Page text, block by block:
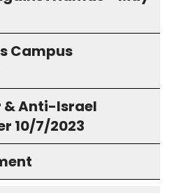
Campus
& Anti-Israel
10/7/2023